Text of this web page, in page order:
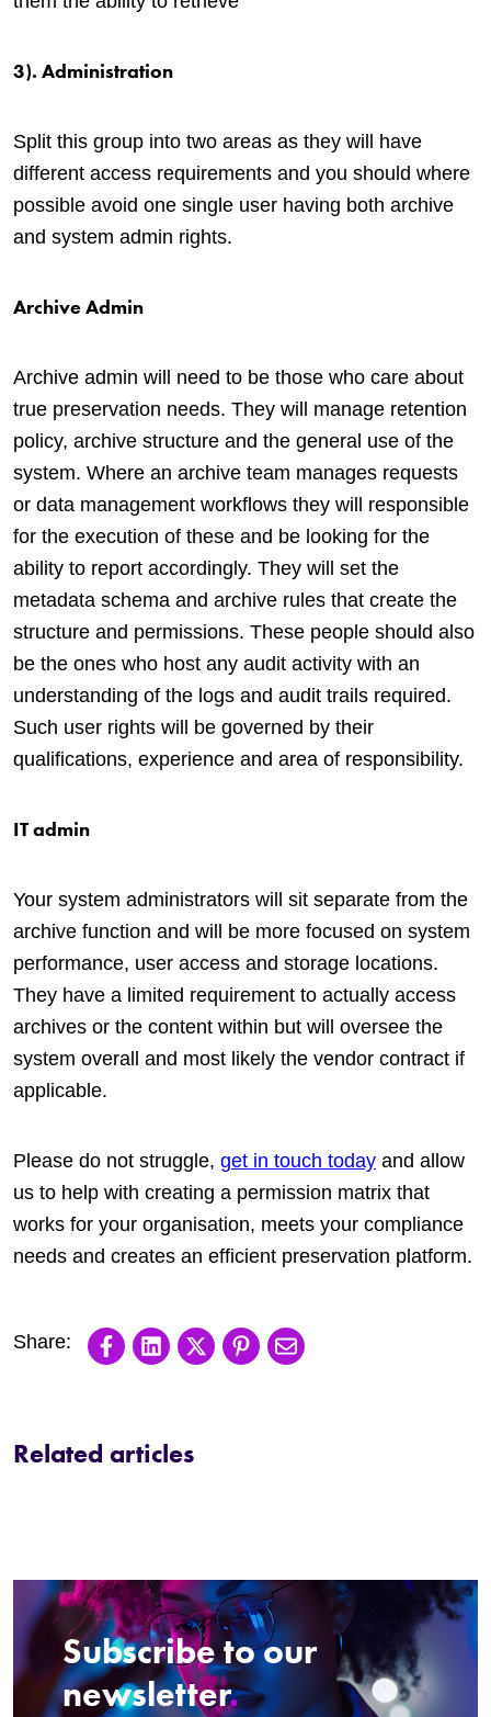
3). Administration
Split this group into two areas as they will have
different access requirements and you should where
possible avoid one single user having both archive
and system admin rights.
Archive Admin
Archive admin will need to be those who care about
true preservation needs. They will manage retention
policy, archive structure and the general use of the
system. Where an archive team manages requests
or data management workflows they will responsible
for the execution of these and be looking for the
ability to report accordingly. They will set the
metadata schema and archive rules that create the
structure and permissions. These people should also
be the ones who host any audit activity with an
understanding of the logs and audit trails required.
Such user rights will be governed by their
qualifications, experience and area of responsibility.
IT admin
Your system administrators will sit separate from the
archive function and will be more focused on system
performance, user access and storage locations.
They have a limited requirement to actually access
archives or the content within but will oversee the
system overall and most likely the vendor contract if
applicable.
Please do not struggle, get in touch today and allow
us to help with creating a permission matrix that
works for your organisation, meets your compliance
needs and creates an efficient preservation platform.
Share on Facebook
Share on LinkedIn
Share on XShare on Pinterest
Share via email
Related articles
Subscribe to our
newsletter.